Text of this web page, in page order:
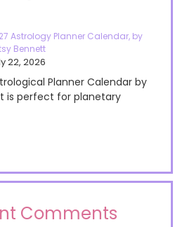
Astrology Planner Calendar, by
Bennett
22, 2026
Planner Calendar by
is perfect for planetary
Comments